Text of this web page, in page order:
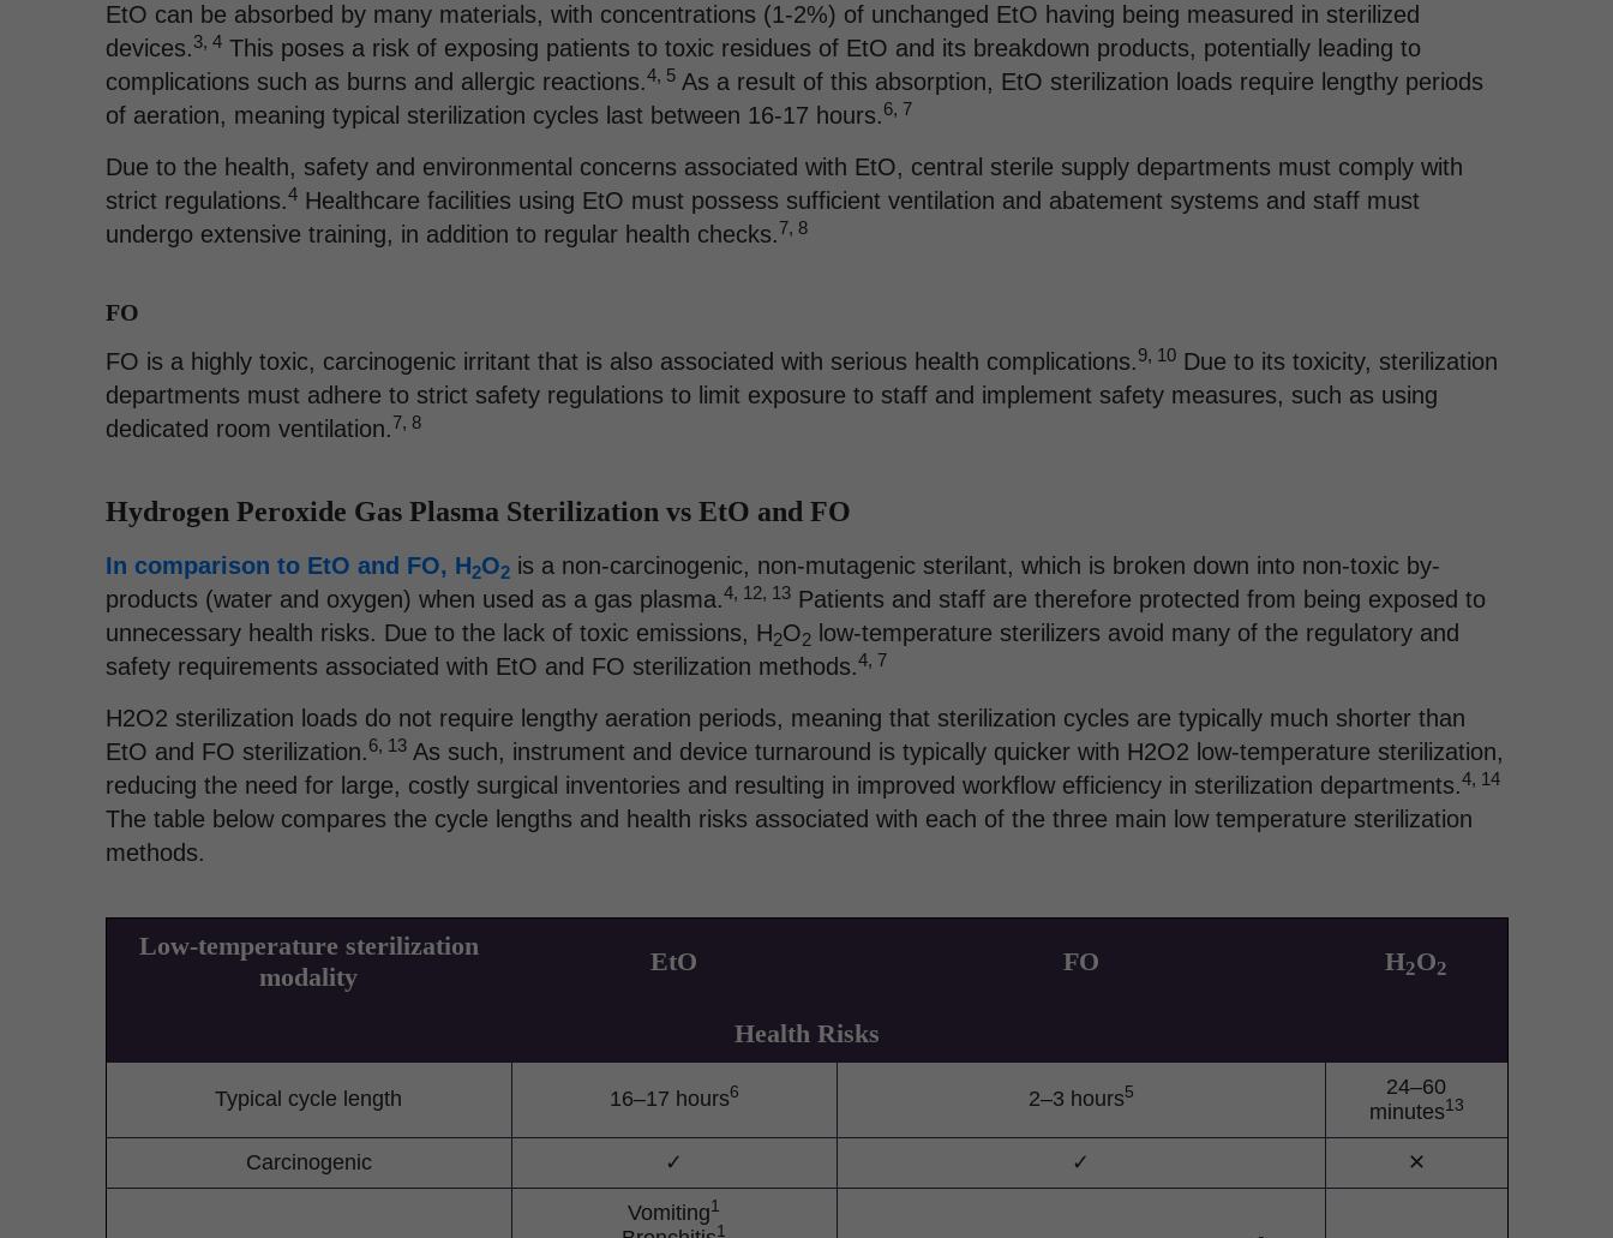
EtO can be absorbed by many materials, with concentrations (1-2%) of unchanged EtO having being measured in sterilized
devices.3, 4This poses a risk of exposing patients to toxic residues of EtO and its breakdown products, potentially leading to
complications such as burns and allergic reactions.4, 5As a result of this absorption, EtO sterilization loads require lengthy periods
of aeration, meaning typical sterilization cycles last between 16-17 hours.6, 7
Due to the health, safety and environmental concerns associated with EtO, central sterile supply departments must comply with
strict regulations.4Healthcare facilities using EtO must possess sufficient ventilation and abatement systems and staff must
undergo extensive training, in addition to regular health checks.7, 8
FO
FO is a highly toxic, carcinogenic irritant that is also associated with serious health complications.9, 10Due to its toxicity, sterilization
departments must adhere to strict safety regulations to limit exposure to staff and implement safety measures, such as using
dedicated room ventilation.7, 8
Hydrogen Peroxide Gas Plasma Sterilization vs EtO and FO
In comparison to EtO and FO, H2O2is a non-carcinogenic, non-mutagenic sterilant, which is broken down into non-toxic by-
products (water and oxygen) when used as a gas plasma.4, 12, 13Patients and staff are therefore protected from being exposed to
unnecessary health risks. Due to the lack of toxic emissions, H2O2low-temperature sterilizers avoid many of the regulatory and
safety requirements associated with EtO and FO sterilization methods.4, 7
H2O2 sterilization loads do not require lengthy aeration periods, meaning that sterilization cycles are typically much shorter than
EtO and FO sterilization.6, 13As such, instrument and device turnaround is typically quicker with H2O2 low-temperature sterilization,
reducing the need for large, costly surgical inventories and resulting in improved workflow efficiency in sterilization departments.4, 14
The table below compares the cycle lengths and health risks associated with each of the three main low temperature sterilization
methods.
Low-temperature sterilization
modality
EtO FO H2O2
Health Risks
Typical cycle length 16–17 hours6 2–3 hours5
24–60
minutes13
Carcinogenic ✓ ✓ ✕
Vomiting1
1